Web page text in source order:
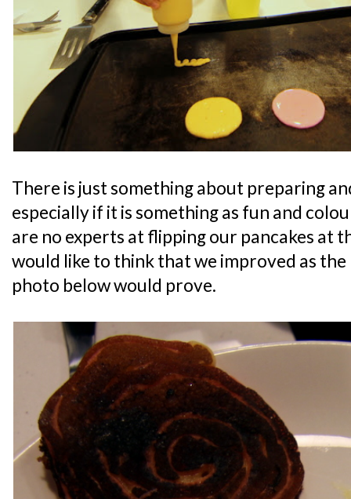
There is just something about preparing
especially if it is something as fun and
are no experts at flipping our pancakes at
would like to think that we improved as the
photo below would prove.